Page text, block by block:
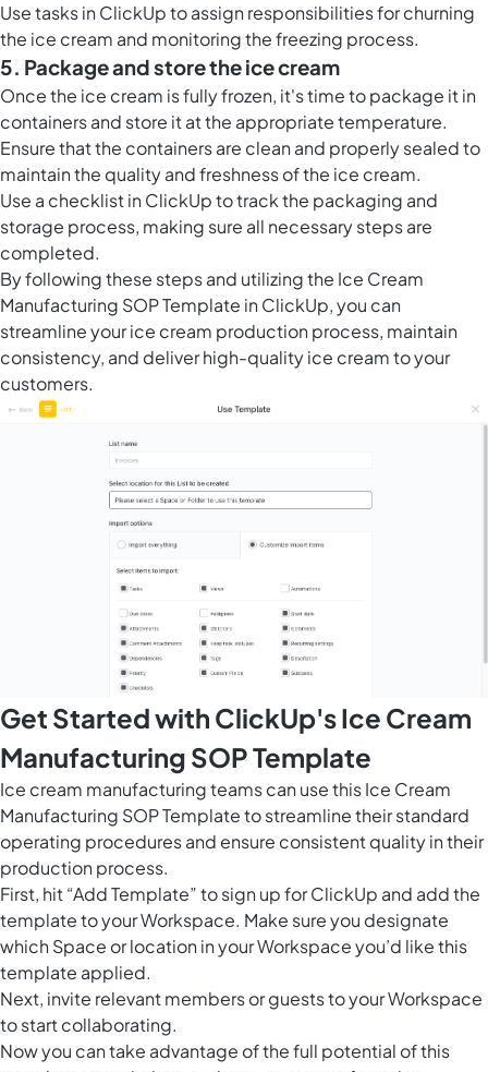
Use tasks in ClickUp to assign responsibilities for churning
the ice cream and monitoring the freezing process.
5. Package and store the ice cream
Once the ice cream is fully frozen, it's time to package it in
containers and store it at the appropriate temperature.
Ensure that the containers are clean and properly sealed to
maintain the quality and freshness of the ice cream.
Use a checklist in ClickUp to track the packaging and
storage process, making sure all necessary steps are
completed.
By following these steps and utilizing the Ice Cream
Manufacturing SOP Template in ClickUp, you can
streamline your ice cream production process, maintain
consistency, and deliver high-quality ice cream to your
customers.
Get Started with ClickUp's Ice Cream
Manufacturing SOP Template
Ice cream manufacturing teams can use this Ice Cream
Manufacturing SOP Template to streamline their standard
operating procedures and ensure consistent quality in their
production process.
First, hit “Add Template” to sign up for ClickUp and add the
template to your Workspace. Make sure you designate
which Space or location in your Workspace you’d like this
template applied.
Next, invite relevant members or guests to your Workspace
to start collaborating.
Now you can take advantage of the full potential of this